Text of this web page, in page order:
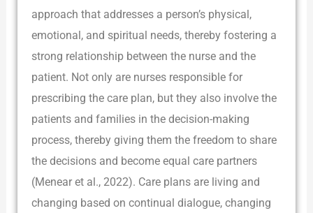
approach that addresses a person’s physical,
emotional, and spiritual needs, thereby fostering a
strong relationship between the nurse and the
patient. Not only are nurses responsible for
prescribing the care plan, but they also involve the
patients and families in the decision-making
process, thereby giving them the freedom to share
the decisions and become equal care partners
(Menear et al., 2022). Care plans are living and
changing based on continual dialogue, changing